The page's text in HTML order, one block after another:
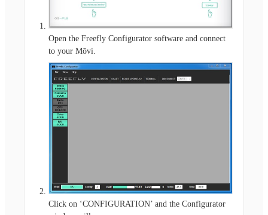
Open the Freefly Configurator software and connect
to your Mōvi.
Click on ‘CONFIGURATION’ and the Configurator